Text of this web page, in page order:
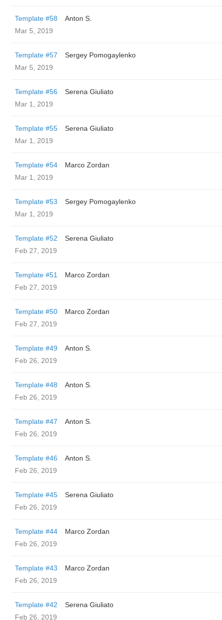
Template #58
Anton S.
Mar 5, 2019
Template #57
Sergey Pomogaylenko
Mar 5, 2019
Template #56
Serena Giuliato
Mar 1, 2019
Template #55
Serena Giuliato
Mar 1, 2019
Template #54
Marco Zordan
Mar 1, 2019
Template #53
Sergey Pomogaylenko
Mar 1, 2019
Template #52
Serena Giuliato
Feb 27, 2019
Template #51
Marco Zordan
Feb 27, 2019
Template #50
Marco Zordan
Feb 27, 2019
Template #49
Anton S.
Feb 26, 2019
Template #48
Anton S.
Feb 26, 2019
Template #47
Anton S.
Feb 26, 2019
Template #46
Anton S.
Feb 26, 2019
Template #45
Serena Giuliato
Feb 26, 2019
Template #44
Marco Zordan
Feb 26, 2019
Template #43
Marco Zordan
Feb 26, 2019
Template #42
Serena Giuliato
Feb 26, 2019